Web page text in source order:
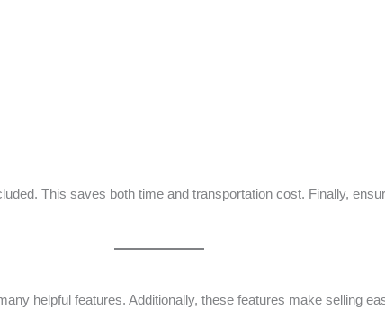
This saves both time and transportation cost. Finally,
helpful features. Additionally, these features make selling